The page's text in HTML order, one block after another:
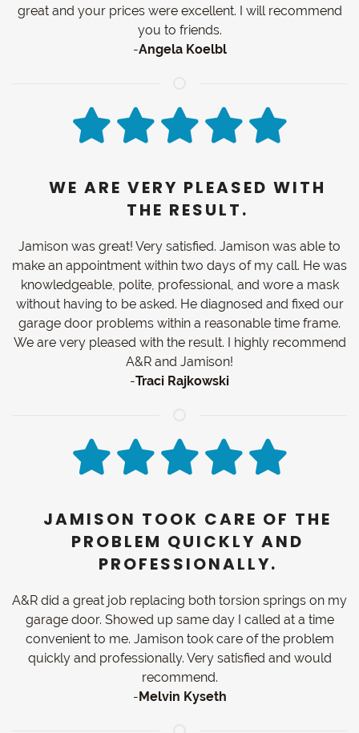
great and your prices were excellent. I will recommend
you to friends.
-Angela Koelbl
WE ARE VERY PLEASED WITH
THE RESULT.
Jamison was great! Very satisfied. Jamison was able to
make an appointment within two days of my call. He was
knowledgeable, polite, professional, and wore a mask
without having to be asked. He diagnosed and fixed our
garage door problems within a reasonable time frame.
We are very pleased with the result. I highly recommend
A&R and Jamison!
-Traci Rajkowski
JAMISON TOOK CARE OF THE
PROBLEM QUICKLY AND
PROFESSIONALLY.
A&R did a great job replacing both torsion springs on my
garage door. Showed up same day I called at a time
convenient to me. Jamison took care of the problem
quickly and professionally. Very satisfied and would
recommend.
-Melvin Kyseth